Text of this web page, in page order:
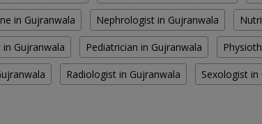
in Gujranwala Nephrologist in Gujranwala
Gujranwala Pediatrician in Gujranwala
Radiologist in Gujranwala Sexologist in